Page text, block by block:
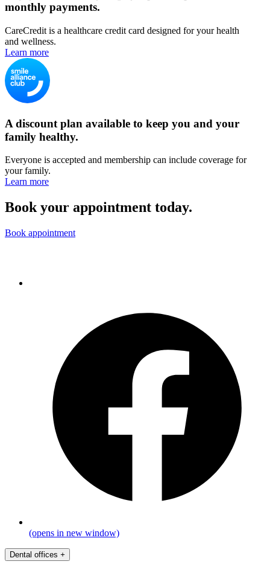
monthly payments.
CareCredit is a healthcare credit card designed for your health
and wellness.
Learn more
A discount plan available to keep you and your
family healthy.
Everyone is accepted and membership can include coverage for
your family.
Learn more
Book your appointment today.
Book appointment
(opens in new window)
Dental offices +